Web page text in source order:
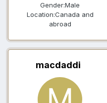
Gender:Male
Location:Canada and
abroad
macdaddi